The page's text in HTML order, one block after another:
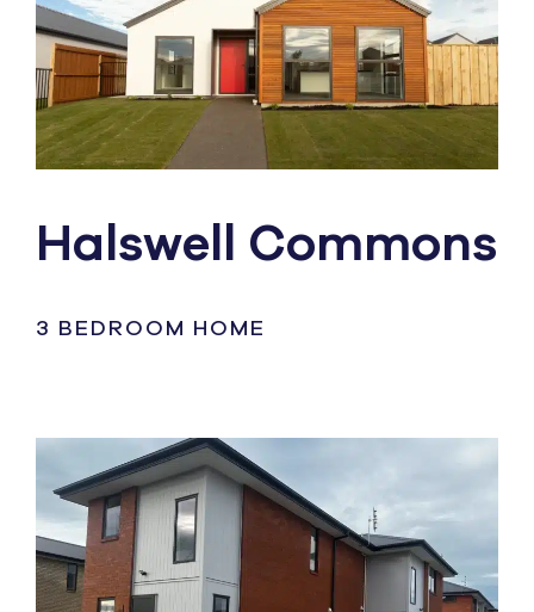
Halswell Commons
3 BEDROOM HOME